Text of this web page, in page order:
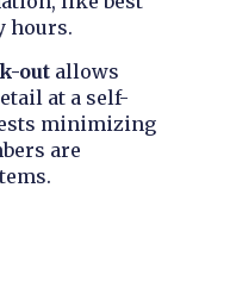
hours.
out allows
at a self-
minimizing
are